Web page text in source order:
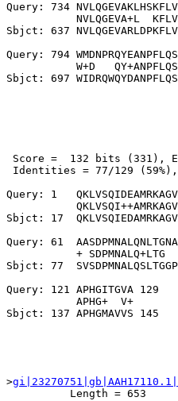
Query: 734
NVLQGEVA+L
Sbjct: 637
Query: 794
W+D
Score =  132 bits (331),
Identities = 77/129
Query: 1
Sbjct: 17
Query: 61
+ SDPMNALQ+LTG
Sbjct: 77
Query: 121 APHGITGVA 129
           APHG+  V+
>gi|23270751|gb|AAH17110.1|
          Length = 653